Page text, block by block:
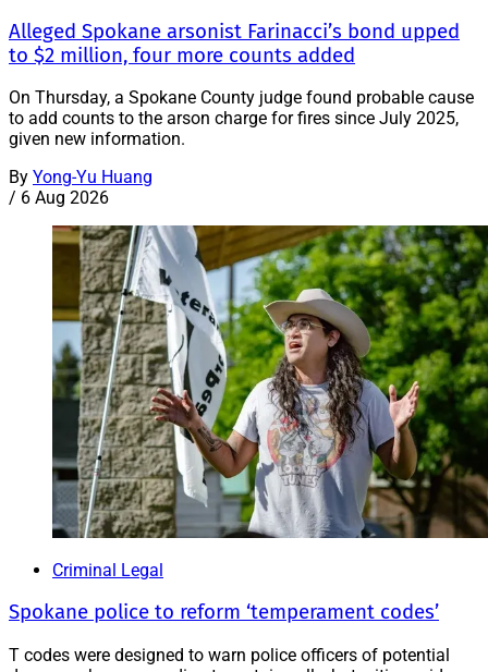
Alleged Spokane arsonist Farinacci’s bond upped
to $2 million, four more counts added
On Thursday, a Spokane County judge found probable cause
to add counts to the arson charge for fires since July 2025,
given new information.
By Yong-Yu Huang
/ 6 Aug 2026
Criminal Legal
Spokane police to reform ‘temperament codes’
T codes were designed to warn police officers of potential